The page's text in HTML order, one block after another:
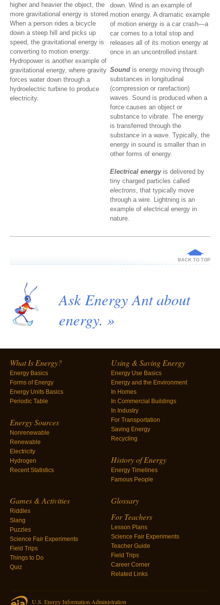
higher and heavier the object, the
more gravitational energy is stored.
When a person rides a bicycle
down a steep hill and picks up
speed, the gravitational energy is
converting to motion energy.
Hydropower is another example of
gravitational energy, where gravity
forces water down through a
hydroelectric turbine to produce
electricity.
down. Wind is an example of
motion energy. A dramatic example
of motion energy is a car crash—a
car comes to a total stop and
releases all of its motion energy at
once in an uncontrolled instant.
Sound is energy moving through
substances in longitudinal
(compression or rarefaction)
waves. Sound is produced when a
force causes an object or
substance to vibrate. The energy
is transferred through the
substance in a wave. Typically, the
energy in sound is smaller than in
other forms of energy.
Electrical energyis delivered by
tiny charged particles called
electrons , that typically move
through a wire. Lightning is an
example of electrical energy in
nature.
BACK TO TOP
Ask Energy Ant about
energy. »
What Is Energy?
Energy Basics
Forms of Energy
Energy Units Basics
Periodic Table
Energy Sources
Nonrenewable
Renewable
Electricity
Hydrogen
Recent Statistics
Using & Saving Energy
Energy Use Basics
Energy and the Environment
In Homes
In Commercial Buildings
In Industry
For Transportation
Saving Energy
Recycling
History of Energy
Energy Timelines
Famous People
Games & Activities
Riddles
Slang
Puzzles
Science Fair Experiments
Field Trips
Things to Do
Quiz
Glossary
For Teachers
Lesson Plans
Science Fair Experiments
Teacher Guide
Field Trips
Career Corner
Related Links
U.S. Energy Information Administration